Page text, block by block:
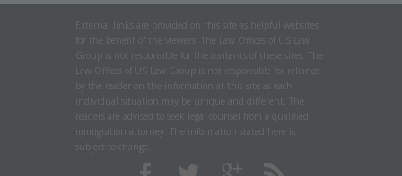
External links are provided on this site as helpful websites
for the benefit of the viewers. The Law Offices of US Law
Group is not responsible for the contents of these sites. The
Law Offices of US Law Group is not responsible for reliance
by the reader on the information at this site as each
individual situation may be unique and different. The
readers are advised to seek legal counsel from a qualified
immigration attorney. The information stated here is
subject to change.